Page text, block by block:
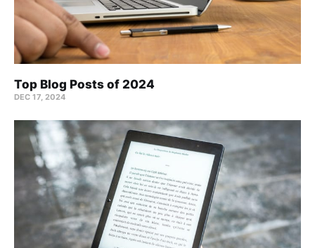
Top Blog Posts of 2024
DEC 17, 2024